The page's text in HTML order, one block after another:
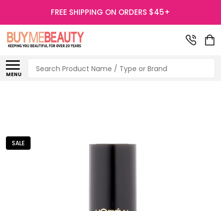
FREE SHIPPING ON ORDERS $45+
MENU
Search
SALE